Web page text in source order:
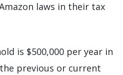
laws in their tax
is $500,000 per year in
previous or current